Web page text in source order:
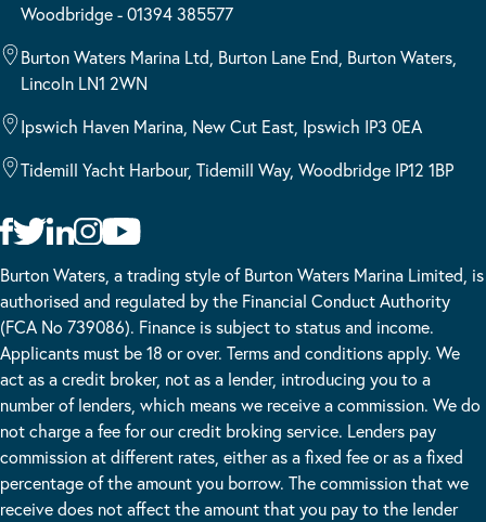
Woodbridge - 01394 385577
Burton Waters Marina Ltd, Burton Lane End, Burton Waters,
Lincoln LN1 2WN
Ipswich Haven Marina, New Cut East, Ipswich IP3 0EA
Tidemill Yacht Harbour, Tidemill Way, Woodbridge IP12 1BP
Burton Waters, a trading style of Burton Waters Marina Limited, is
authorised and regulated by the Financial Conduct Authority
(FCA No 739086). Finance is subject to status and income.
Applicants must be 18 or over. Terms and conditions apply. We
act as a credit broker, not as a lender, introducing you to a
number of lenders, which means we receive a commission. We do
not charge a fee for our credit broking service. Lenders pay
commission at different rates, either as a fixed fee or as a fixed
percentage of the amount you borrow. The commission that we
receive does not affect the amount that you pay to the lender